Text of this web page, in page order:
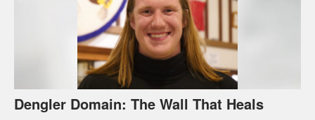
Dengler Domain: The Wall That Heals